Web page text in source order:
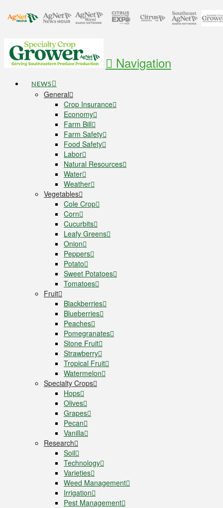
Navigation
NEWS
General
Crop Insurance
Economy
Farm Bill
Farm Safety
Food Safety
Labor
Natural Resources
Water
Weather
Vegetables
Cole Crop
Corn
Cucurbits
Leafy Greens
Onion
Peppers
Potato
Sweet Potatoes
Tomatoes
Fruit
Blackberries
Blueberries
Peaches
Pomegranates
Stone Fruit
Strawberry
Tropical Fruit
Watermelon
Specialty Crops
Hops
Olives
Grapes
Pecan
Vanilla
Research
Soil
Technology
Varieties
Weed Management
Irrigation
Pest Management